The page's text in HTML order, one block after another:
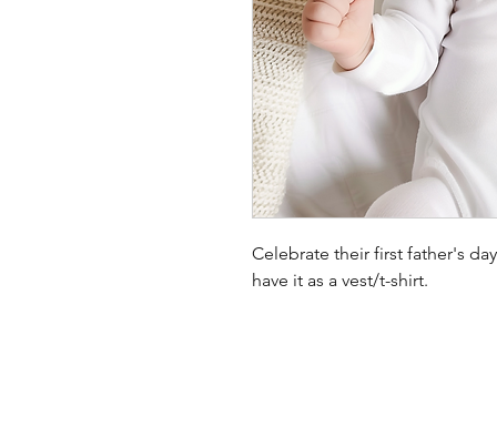
Celebrate their first father's
have it as a vest/t-shirt.